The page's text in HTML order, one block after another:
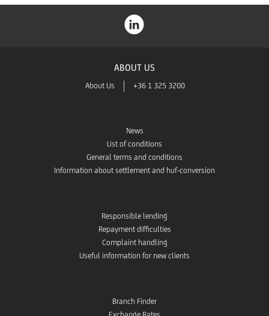
ABOUT US
About Us +36 1 325 3200
News
List of conditions
General terms and conditions
Information about settlement and huf-conversion
Responsible lending
Repayment difficulties
Complaint handling
Useful information for new clients
Branch Finder